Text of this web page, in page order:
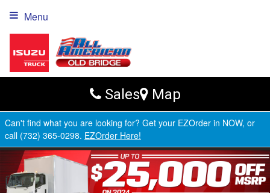
Sales Map
Menu
Can't find what you are looking for? Get your EZOrder in NOW, or
call (732) 365-0298. EZOrder Here!